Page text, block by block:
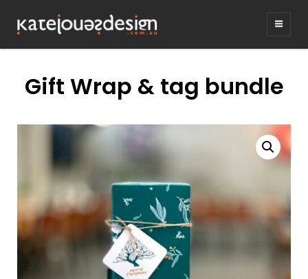
graphic design & illustration,
Kirrawee NSW, Australia
Gift Wrap & tag bundle